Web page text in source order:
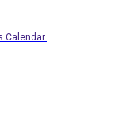
Calendar.